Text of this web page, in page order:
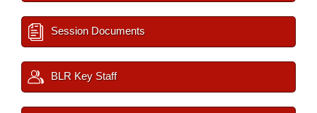
Session Documents
BLR Key Staff